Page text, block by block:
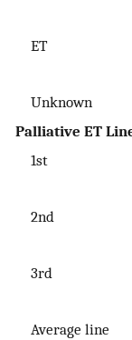
ET
Unknown
Palliative ET
1st
2nd
3rd
Average line